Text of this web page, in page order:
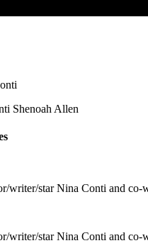
Shenoah Allen
writer/star Nina Conti and co-
writer/star Nina Conti and co-